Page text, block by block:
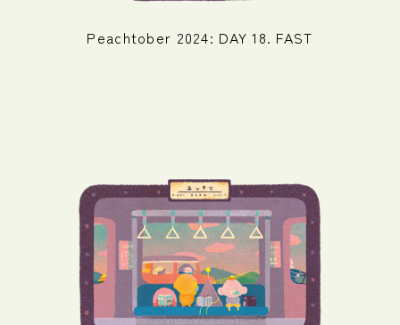
Peachtober 2024: DAY 18. FAST